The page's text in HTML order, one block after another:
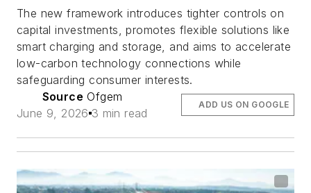
The new framework introduces tighter controls on
capital investments, promotes flexible solutions like
smart charging and storage, and aims to accelerate
low-carbon technology connections while
safeguarding consumer interests.
Source Ofgem
June 9, 2026 3 min read
ADD US ON GOOGLE